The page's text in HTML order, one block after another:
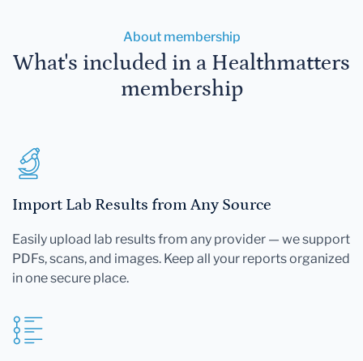
About membership
What's included in a Healthmatters
membership
Import Lab Results from Any Source
Easily upload lab results from any provider — we support
PDFs, scans, and images. Keep all your reports organized
in one secure place.